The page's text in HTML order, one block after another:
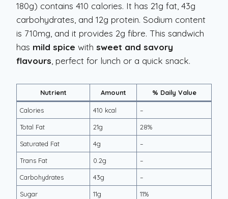
180g) contains 410 calories. It has 21g fat, 43g
carbohydrates, and 12g protein. Sodium content
is 710mg, and it provides 2g fibre. This sandwich
has mild spice with sweet and savory
flavours, perfect for lunch or a quick snack.
Nutrient Amount % Daily Value
Calories 410 kcal –
Total Fat 21g 28%
Saturated Fat 4g –
Trans Fat 0.2g –
Carbohydrates 43g –
Sugar 11g 11%